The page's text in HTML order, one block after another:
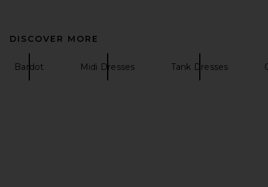
DISCOVER MORE
Bardot Midi Dresses Tank Dresses